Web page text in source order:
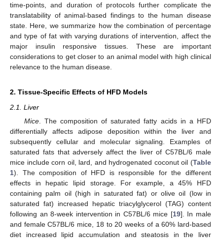
time-points, and duration of protocols further complicate the
translatability of animal-based findings to the human disease
state. Here, we summarize how the combination of percentage
and type of fat with varying durations of intervention, affect the
major insulin responsive tissues. These are important
considerations to get closer to an animal model with high clinical
relevance to the human disease.
2. Tissue-Specific Effects of HFD Models
2.1. Liver
Mice. The composition of saturated fatty acids in a HFD
differentially affects adipose deposition within the liver and
subsequently cellular and molecular signaling. Examples of
saturated fats that adversely affect the liver of C57BL/6 male
mice include corn oil, lard, and hydrogenated coconut oil (Table
1). The composition of HFD is responsible for the different
effects in hepatic lipid storage. For example, a 45% HFD
containing palm oil (high in saturated fat) or olive oil (low in
saturated fat) increased hepatic triacylglycerol (TAG) content
following an 8-week intervention in C57BL/6 mice [19]. In male
and female C57BL/6 mice, 18 to 20 weeks of a 60% lard-based
diet increased lipid accumulation and steatosis in the liver